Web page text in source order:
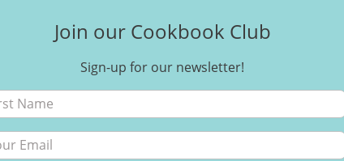
Join our Cookbook Club
Sign-up for our newsletter!